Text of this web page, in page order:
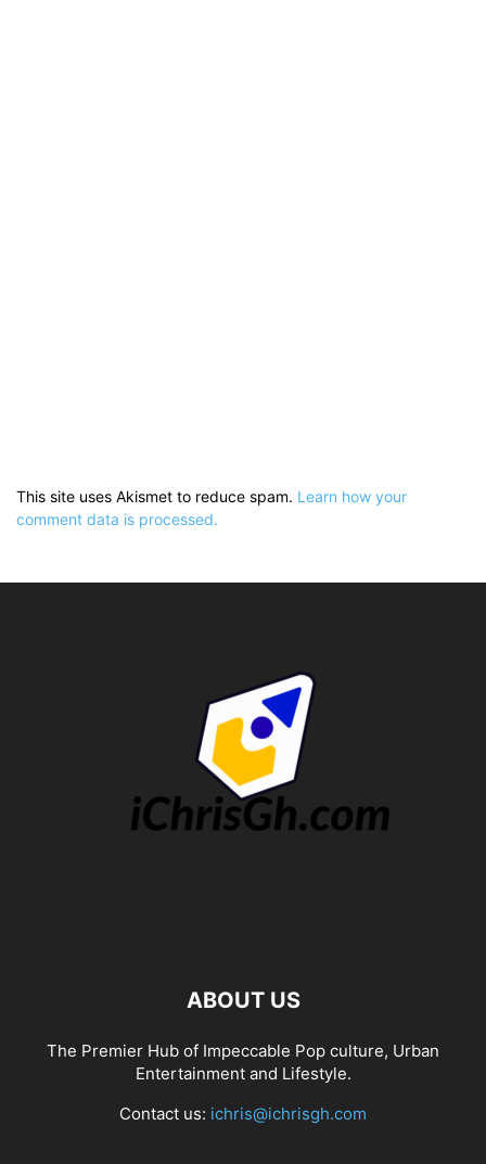
This site uses Akismet to reduce spam. Learn how your
comment data is processed.
ABOUT US
The Premier Hub of Impeccable Pop culture, Urban
Entertainment and Lifestyle.
Contact us: ichris@ichrisgh.com